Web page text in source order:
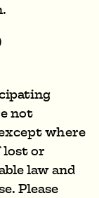
not
where
lost or
law and
Please